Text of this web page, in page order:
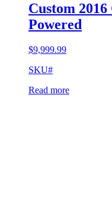
Custom
Powered
$9,999.99
SKU#
Read more